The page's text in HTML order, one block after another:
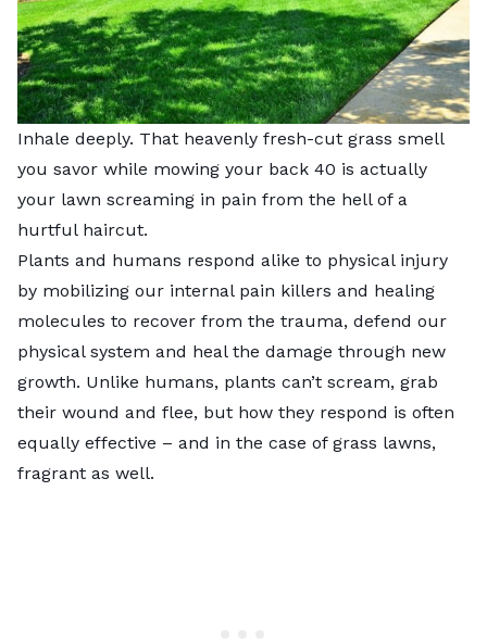
Inhale deeply. That heavenly fresh-cut grass smell
you savor while mowing your back 40 is actually
your lawn screaming in pain from the hell of a
hurtful haircut.
Plants and humans respond alike to physical injury
by mobilizing our internal pain killers and healing
molecules to recover from the trauma, defend our
physical system and heal the damage through new
growth. Unlike humans, plants can’t scream, grab
their wound and flee, but how they respond is often
equally effective – and in the case of grass lawns,
fragrant as well.